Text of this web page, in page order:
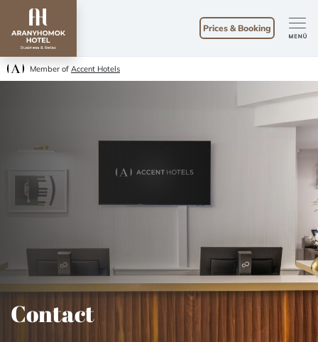
Member of Accent Hotels
Prices & Booking
Contact